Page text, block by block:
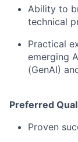
Ability to
technical
Practical
emerging
(GenAI)
Preferred
Proven